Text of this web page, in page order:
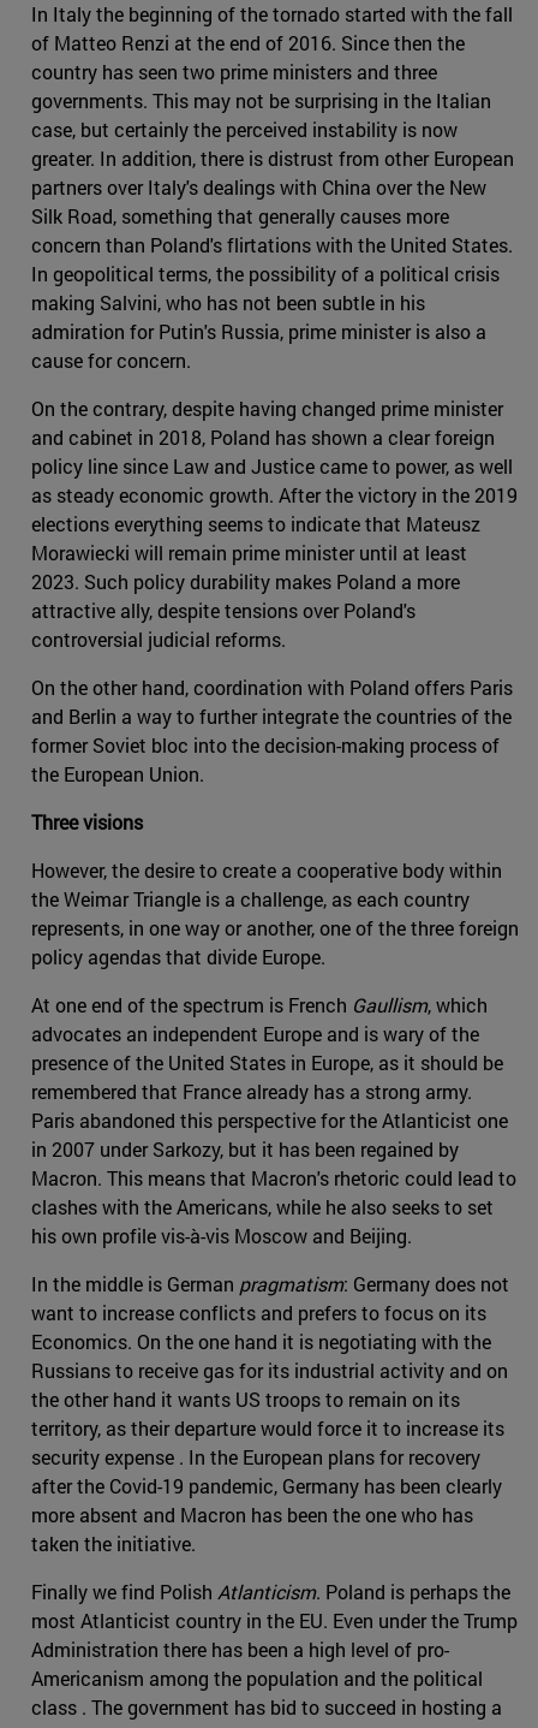
In Italy the beginning of the tornado started with the fall
of Matteo Renzi at the end of 2016. Since then the
country has seen two prime ministers and three
governments. This may not be surprising in the Italian
case, but certainly the perceived instability is now
greater. In addition, there is distrust from other European
partners over Italy's dealings with China over the New
Silk Road, something that generally causes more
concern than Poland's flirtations with the United States.
In geopolitical terms, the possibility of a political crisis
making Salvini, who has not been subtle in his
admiration for Putin's Russia, prime minister is also a
cause for concern.
On the contrary, despite having changed prime minister
and cabinet in 2018, Poland has shown a clear foreign
policy line since Law and Justice came to power, as well
as steady economic growth. After the victory in the 2019
elections everything seems to indicate that Mateusz
Morawiecki will remain prime minister until at least
2023. Such policy durability makes Poland a more
attractive ally, despite tensions over Poland's
controversial judicial reforms.
On the other hand, coordination with Poland offers Paris
and Berlin a way to further integrate the countries of the
former Soviet bloc into the decision-making process of
the European Union.
Three visions
However, the desire to create a cooperative body within
the Weimar Triangle is a challenge, as each country
represents, in one way or another, one of the three foreign
policy agendas that divide Europe.
At one end of the spectrum is French Gaullism, which
advocates an independent Europe and is wary of the
presence of the United States in Europe, as it should be
remembered that France already has a strong army.
Paris abandoned this perspective for the Atlanticist one
in 2007 under Sarkozy, but it has been regained by
Macron. This means that Macron's rhetoric could lead to
clashes with the Americans, while he also seeks to set
his own profile vis-à-vis Moscow and Beijing.
In the middle is German pragmatism: Germany does not
want to increase conflicts and prefers to focus on its
Economics. On the one hand it is negotiating with the
Russians to receive gas for its industrial activity and on
the other hand it wants US troops to remain on its
territory, as their departure would force it to increase its
security expense . In the European plans for recovery
after the Covid-19 pandemic, Germany has been clearly
more absent and Macron has been the one who has
taken the initiative.
Finally we find Polish Atlanticism. Poland is perhaps the
most Atlanticist country in the EU. Even under the Trump
Administration there has been a high level of pro-
Americanism among the population and the political
class . The government has bid to succeed in hosting a